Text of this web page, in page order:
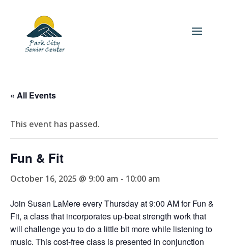
« All Events
This event has passed.
Fun & Fit
October 16, 2025 @ 9:00 am - 10:00 am
Join Susan LaMere every Thursday at 9:00 AM for Fun &
Fit, a class that incorporates up-beat strength work that
will challenge you to do a little bit more while listening to
music. This cost-free class is presented in conjunction